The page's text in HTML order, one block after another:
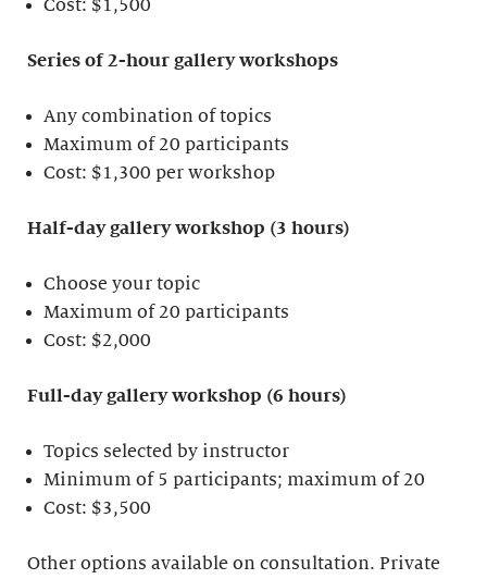
Cost: $1,500
Series of 2-hour gallery workshops
Any combination of topics
Maximum of 20 participants
Cost: $1,300 per workshop
Half-day gallery workshop (3 hours)
Choose your topic
Maximum of 20 participants
Cost: $2,000
Full-day gallery workshop (6 hours)
Topics selected by instructor
Minimum of 5 participants; maximum of 20
Cost: $3,500
Other options available on consultation. Private